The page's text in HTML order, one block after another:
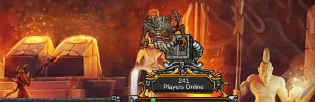
241
Players Online